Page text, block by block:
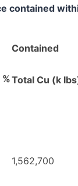
contained
Contained
Total Cu (k
1,562,700